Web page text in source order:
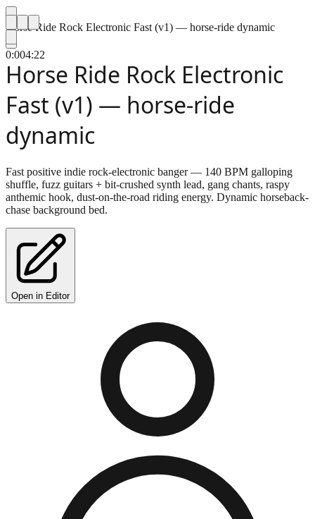
Horse Ride Rock Electronic Fast (v1) — horse-ride dynamic
0:004:22
Horse Ride Rock Electronic
Fast (v1) — horse-ride
dynamic
Fast positive indie rock-electronic banger — 140 BPM galloping
shuffle, fuzz guitars + bit-crushed synth lead, gang chants, raspy
anthemic hook, dust-on-the-road riding energy. Dynamic horseback-
chase background bed.
Open in Editor